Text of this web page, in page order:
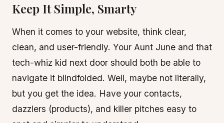
Keep It Simple, Smarty
When it comes to your website, think clear,
clean, and user-friendly. Your Aunt June and that
tech-whiz kid next door should both be able to
navigate it blindfolded. Well, maybe not literally,
but you get the idea. Have your contacts,
dazzlers (products), and killer pitches easy to